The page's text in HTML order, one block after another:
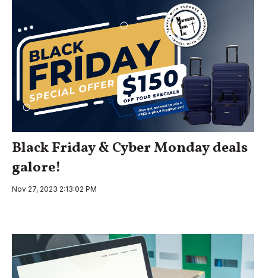
Black Friday & Cyber Monday deals
galore!
Nov 27, 2023 2:13:02 PM